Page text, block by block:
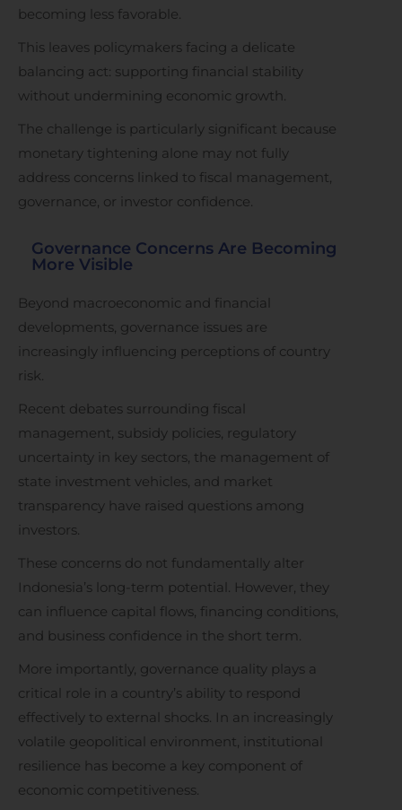
becoming less favorable.
This leaves policymakers facing a delicate
balancing act: supporting financial stability
without undermining economic growth.
The challenge is particularly significant because
monetary tightening alone may not fully
address concerns linked to fiscal management,
governance, or investor confidence.
Governance Concerns Are Becoming
More Visible
Beyond macroeconomic and financial
developments, governance issues are
increasingly influencing perceptions of country
risk.
Recent debates surrounding fiscal
management, subsidy policies, regulatory
uncertainty in key sectors, the management of
state investment vehicles, and market
transparency have raised questions among
investors.
These concerns do not fundamentally alter
Indonesia’s long-term potential. However, they
can influence capital flows, financing conditions,
and business confidence in the short term.
More importantly, governance quality plays a
critical role in a country’s ability to respond
effectively to external shocks. In an increasingly
volatile geopolitical environment, institutional
resilience has become a key component of
economic competitiveness.